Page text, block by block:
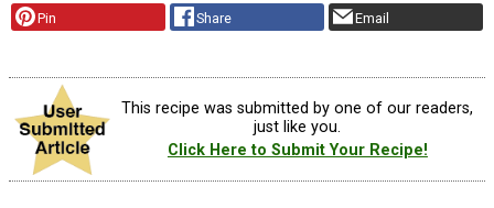
Pin Share Email
This recipe was submitted by one of our readers,
just like you.
Click Here to Submit Your Recipe!